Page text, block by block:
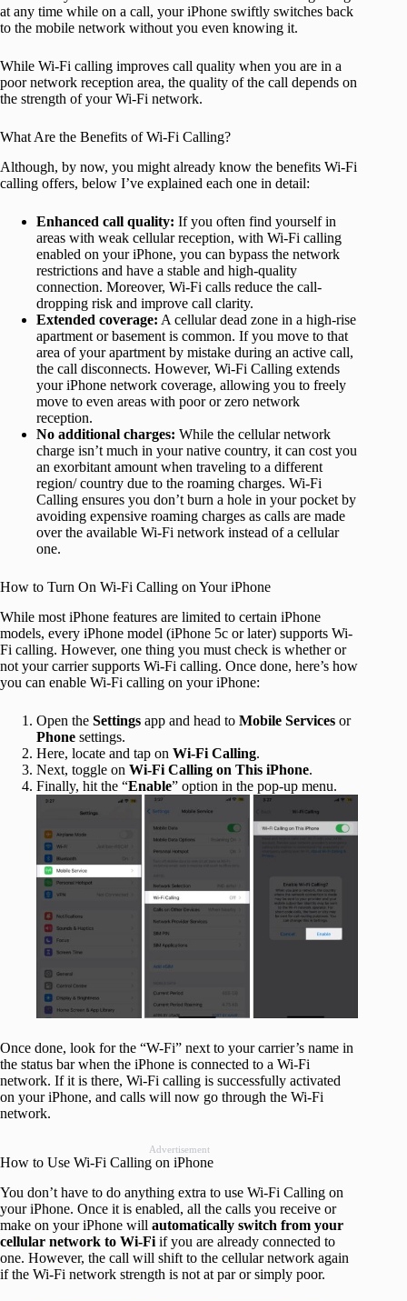
at any time while on a call, your iPhone swiftly switches back
to the mobile network without you even knowing it.
While Wi-Fi calling improves call quality when you are in a
poor network reception area, the quality of the call depends on
the strength of your Wi-Fi network.
What Are the Benefits of Wi-Fi Calling?
Although, by now, you might already know the benefits Wi-Fi
calling offers, below I’ve explained each one in detail:
Enhanced call quality: If you often find yourself in
areas with weak cellular reception, with Wi-Fi calling
enabled on your iPhone, you can bypass the network
restrictions and have a stable and high-quality
connection. Moreover, Wi-Fi calls reduce the call-
dropping risk and improve call clarity.
Extended coverage: A cellular dead zone in a high-rise
apartment or basement is common. If you move to that
area of your apartment by mistake during an active call,
the call disconnects. However, Wi-Fi Calling extends
your iPhone network coverage, allowing you to freely
move to even areas with poor or zero network
reception.
No additional charges: While the cellular network
charge isn’t much in your native country, it can cost you
an exorbitant amount when traveling to a different
region/ country due to the roaming charges. Wi-Fi
Calling ensures you don’t burn a hole in your pocket by
avoiding expensive roaming charges as calls are made
over the available Wi-Fi network instead of a cellular
one.
How to Turn On Wi-Fi Calling on Your iPhone
While most iPhone features are limited to certain iPhone
models, every iPhone model (iPhone 5c or later) supports Wi-
Fi calling. However, one thing you must check is whether or
not your carrier supports Wi-Fi calling. Once done, here’s how
you can enable Wi-Fi calling on your iPhone:
Open the Settings app and head to Mobile Services or
Phone settings.
Here, locate and tap on Wi-Fi Calling.
Next, toggle on Wi-Fi Calling on This iPhone.
Finally, hit the “Enable” option in the pop-up menu.
Once done, look for the “W-Fi” next to your carrier’s name in
the status bar when the iPhone is connected to a Wi-Fi
network. If it is there, Wi-Fi calling is successfully activated
on your iPhone, and calls will now go through the Wi-Fi
network.
Advertisement
How to Use Wi-Fi Calling on iPhone
You don’t have to do anything extra to use Wi-Fi Calling on
your iPhone. Once it is enabled, all the calls you receive or
make on your iPhone will automatically switch from your
cellular network to Wi-Fi if you are already connected to
one. However, the call will shift to the cellular network again
if the Wi-Fi network strength is not at par or simply poor.